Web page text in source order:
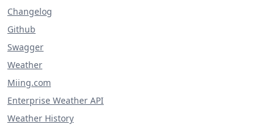
Changelog
Github
Swagger
Weather
Miing.com
Enterprise Weather API
Weather History